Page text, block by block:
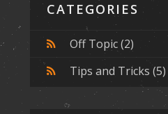
CATEGORIES
Off Topic(2)
Tips and Tricks (5)